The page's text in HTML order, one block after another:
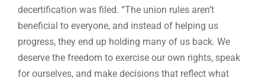
decertification was filed. “The union rules aren’t
beneficial to everyone, and instead of helping us
progress, they end up holding many of us back. We
deserve the freedom to exercise our own rights, speak
for ourselves, and make decisions that reflect what